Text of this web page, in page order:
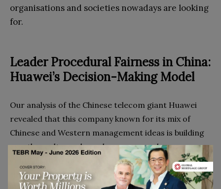
organisations and societies nowadays are looking
for.
LeaderProceduralFairness in China:
Huawei’s Decision-MakingModel
Our analysis of the Chinese telecom giant Huawei
revealed that this company known for its mix of
Chinese and Western management ideas is building
exactly a culture where democracy and
centralisation meet each other (i.e. we refer to this
situation as “controlled democracy”).6And, when